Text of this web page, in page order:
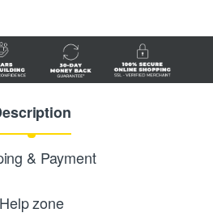
& Payment
Help zone